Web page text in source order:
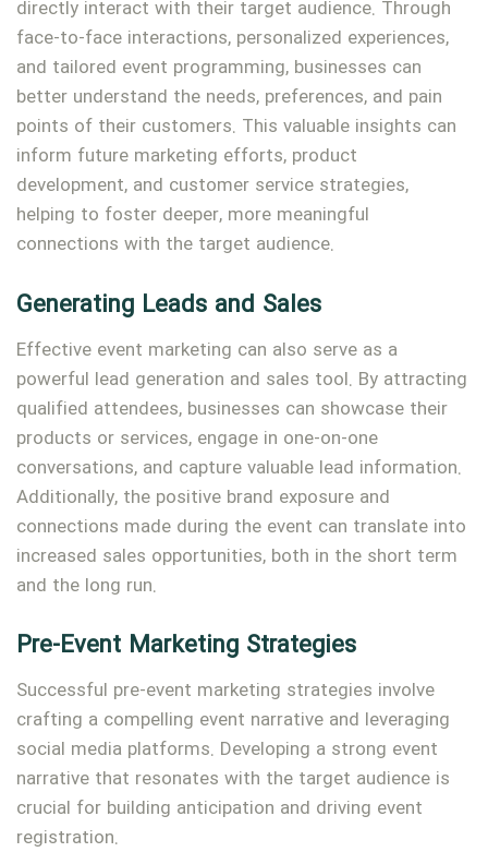
directly interact with their target audience. Through
face-to-face interactions, personalized experiences,
and tailored event programming, businesses can
better understand the needs, preferences, and pain
points of their customers. This valuable insights can
inform future marketing efforts, product
development, and customer service strategies,
helping to foster deeper, more meaningful
connections with the target audience.
Generating Leads and Sales
Effective event marketing can also serve as a
powerful lead generation and sales tool. By attracting
qualified attendees, businesses can showcase their
products or services, engage in one-on-one
conversations, and capture valuable lead information.
Additionally, the positive brand exposure and
connections made during the event can translate into
increased sales opportunities, both in the short term
and the long run.
Pre-Event Marketing Strategies
Successful pre-event marketing strategies involve
crafting a compelling event narrative and leveraging
social media platforms. Developing a strong event
narrative that resonates with the target audience is
crucial for building anticipation and driving event
registration.